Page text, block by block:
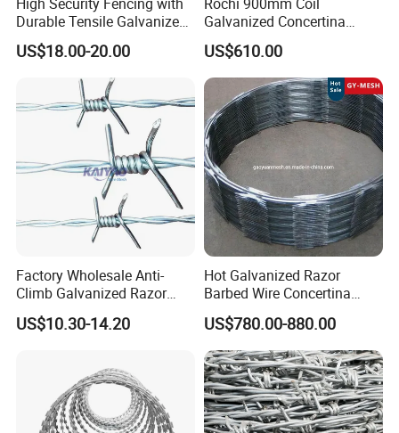
Durable Tensile Galvanized
Razor Wire
US$18.00-20.00
Galvanized Concertina
Razor Barbed Wire Bto-22
for Secure Fence Solutions
US$610.00
Factory Wholesale Anti-
Climb Galvanized Razor
Barbed Wire for Security Use
US$10.30-14.20
Hot Galvanized Razor
Barbed Wire Concertina
Razor Wire for Security
Fence
US$780.00-880.00